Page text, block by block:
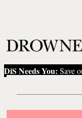
DiS Needs You: Save